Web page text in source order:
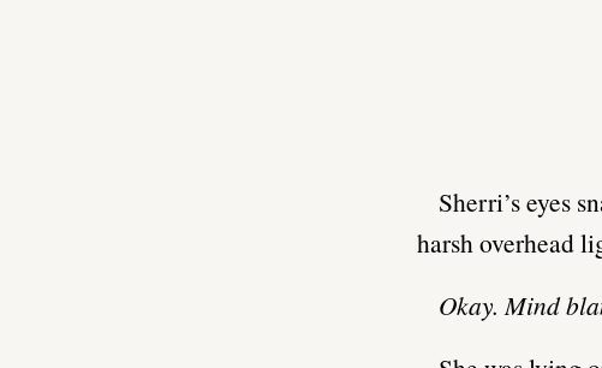
Sherri’s eyes
harsh overhead
Okay. Mind